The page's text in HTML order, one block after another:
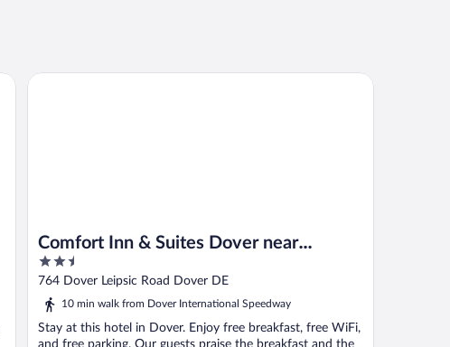
Comfort Inn & Suites Dover near
Speedway
2.5
out
of
764 Dover Leipsic Road Dover DE
10 min walk from Dover International Speedway
Stay at this hotel in Dover. Enjoy free breakfast, free WiFi,
and free parking. Our guests praise the breakfast and the
Comfort Inn & Suites Dover near Speedway